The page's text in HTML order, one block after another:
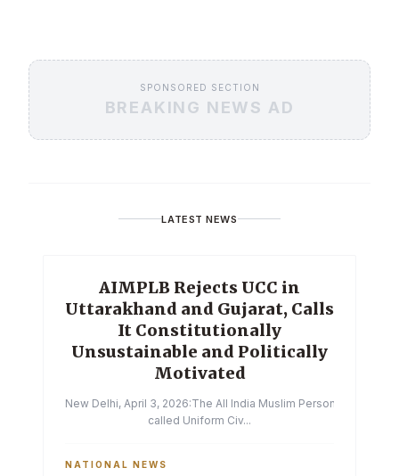
SPONSORED SECTION
BREAKING NEWS AD
LATEST NEWS
AIMPLB Rejects UCC in
Uttarakhand and Gujarat, Calls
It Constitutionally
Unsustainable and Politically
Motivated
New Delhi, April 3, 2026:The All India Muslim Personal Law
called Uniform Civ...
NATIONAL NEWS